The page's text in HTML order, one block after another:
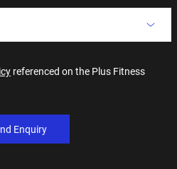
referenced on the Plus Fitness
Enquiry